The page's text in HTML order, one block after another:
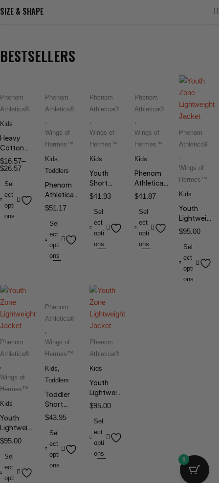
SIZE & SHAPE
BESTSELLERS
Phenom
Athletica®
Kids
Heavy
Cotton
Tee
$16.57–
$26.57
Sel
ect
opti
ons
Phenom
Athletica®
,
Wings of
Hermes™
Kids,
Toddlers
Phenom
Athletica®
Toddler
Long
Sleeve Tee
$51.17
Sel
ect
opti
ons
Phenom
Athletica®
,
Wings of
Hermes™
Kids
Youth
Short
Sleeve Tee
$41.93
Sel
ect
opti
ons
Phenom
Athletica®
,
Wings of
Hermes™
Kids
Phenom
Athletica®
Girls' Aria
Tennis
Dress
$41.87
Sel
ect
opti
ons
Phenom
Athletica®
,
Wings of
Hermes™
Kids
Youth
Lightweight
Jacket
$95.00
Sel
ect
opti
ons
Phenom
Athletica®
,
Wings of
Hermes™
Kids
Youth
Lightweight
Jacket
$95.00
Sel
ect
opti
Phenom
Athletica®
,
Wings of
Hermes™
Kids,
Toddlers
Toddler
Short
Sleeve Tee
$43.95
Sel
ect
opti
ons
Phenom
Athletica®
Kids
Youth
Lightweight
Jacket
$95.00
Sel
ect
opti
ons
0